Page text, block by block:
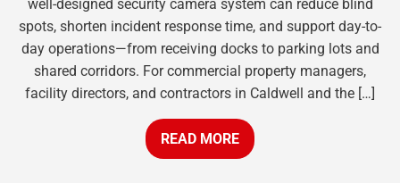
well-designed security camera system can reduce blind
spots, shorten incident response time, and support day-to-
day operations—from receiving docks to parking lots and
shared corridors. For commercial property managers,
facility directors, and contractors in Caldwell and the […]
READ MORE